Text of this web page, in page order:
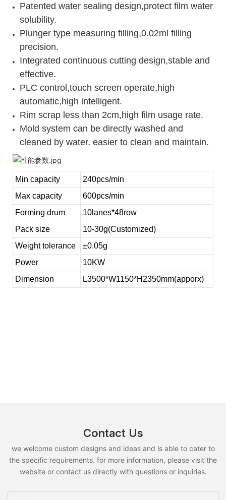
Patented water sealing design,protect film water
solubility.
Plunger type measuring filling,0.02ml filling
precision.
Integrated continuous cutting design,stable and
effective.
PLC control,touch screen operate,high
automatic,high intelligent.
Rim scrap less than 2cm,high film usage rate.
Mold system can be directly washed and
cleaned by water, easier to clean and maintain.
Min capacity
240pcs/min
Max capacity
600pcs/min
Forming drum
10lanes*48row
Pack size
10-30g(Customized)
Weight tolerance
±0.05g
Power
10KW
Dimension
L3500*W1150*H2350mm(apporx)
Contact Us
we welcome custom designs and ideas and is able to cater to
the specific requirements. for more information, please visit the
website or contact us directly with questions or inquiries.